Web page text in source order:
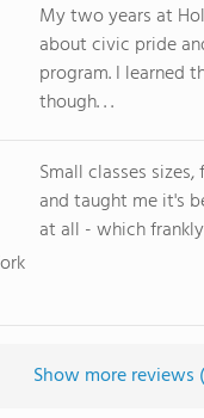
My two years at
about civic pride
program. I learned
though. . .
Small classes
and taught me it's
at all - which
Show more reviews (